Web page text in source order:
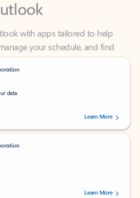
with apps tailored to help
your schedule, and find
and fast.
data.
stars out of 5 stars, by 238475 users.
Learn More
stars out of 5 stars, by 160880 users.Learn More